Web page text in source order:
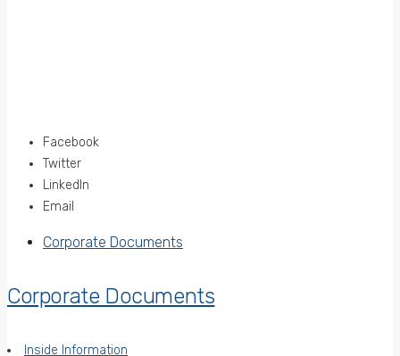
Facebook
Twitter
LinkedIn
Email
Corporate Documents
Corporate Documents
Inside Information